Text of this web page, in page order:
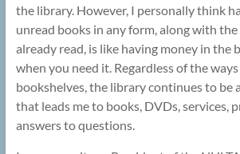
the library. However, I personally think
unread books in any form, along with
already read, is like having money in the
when you need it. Regardless of the
bookshelves, the library continues to be
that leads me to books, DVDs, services,
answers to questions.